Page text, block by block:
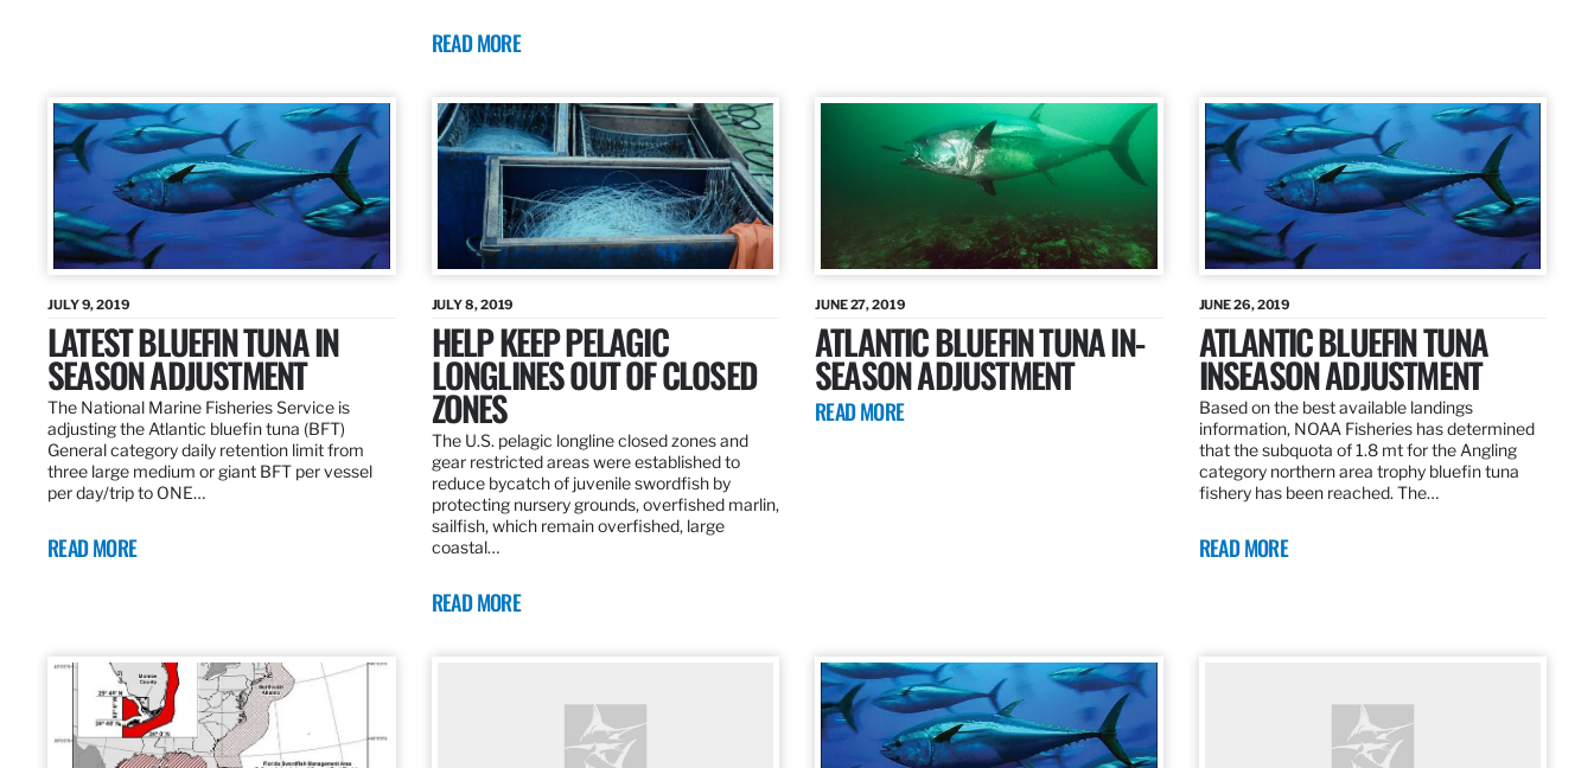
READ MORE
JULY 9, 2019
LATEST BLUEFIN TUNA IN
SEASON ADJUSTMENT
The National Marine Fisheries Service is
adjusting the Atlantic bluefin tuna (BFT)
General category daily retention limit from
three large medium or giant BFT per vessel
per day/trip to ONE…
READ MORE
JULY 8, 2019
HELP KEEP PELAGIC
LONGLINES OUT OF CLOSED
ZONES
The U.S. pelagic longline closed zones and
gear restricted areas were established to
reduce bycatch of juvenile swordfish by
protecting nursery grounds, overfished marlin,
sailfish, which remain overfished, large
coastal…
READ MORE
JUNE 27, 2019
ATLANTIC BLUEFIN TUNA IN-
SEASON ADJUSTMENT
READ MORE
JUNE 26, 2019
ATLANTIC BLUEFIN TUNA
INSEASON ADJUSTMENT
Based on the best available landings
information, NOAA Fisheries has determined
that the subquota of 1.8 mt for the Angling
category northern area trophy bluefin tuna
fishery has been reached. The…
READ MORE